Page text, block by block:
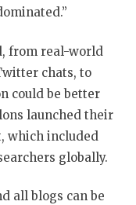
from real-world
chats, to
could be better
launched their
which included
globally.
all blogs can be